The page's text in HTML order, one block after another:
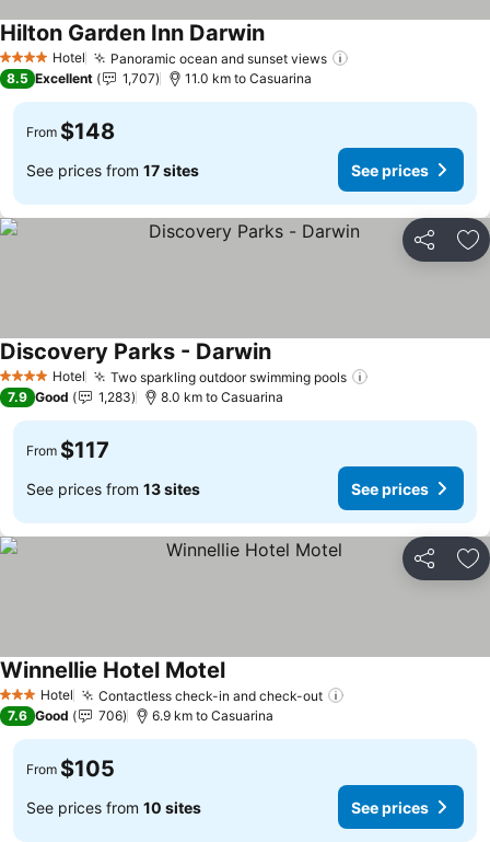
4 Stars Hotel Panoramic ocean and sunset views
Hilton Garden Inn DarwinSee prices
8.5 Excellent 1,707 11.0 km to Casuarina
From $148
See prices from 17 sites See prices
Share
4 Stars Hotel Two sparkling outdoor swimming pools
Discovery Parks - DarwinSee prices
7.9 Good 1,283 8.0 km to Casuarina
From $117
See prices from 13 sites See prices
Share
3 StarsHotel Contactless check-in and check-out
Winnellie Hotel MotelSee prices
7.6 Good 706 6.9 km to Casuarina
From $105
See prices from 10 sites See prices